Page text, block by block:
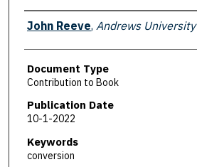
Authors
John Reeve, Andrews University
Document Type
Contribution to Book
Publication Date
10-1-2022
Keywords
conversion